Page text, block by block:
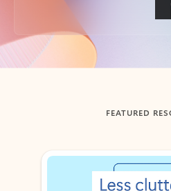
Back to tabs
FEATURED
Showing slide 1 of 3